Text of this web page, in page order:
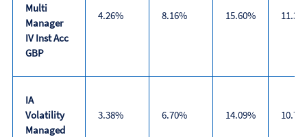
Multi
Manager
IV Inst Acc
GBP
4.26% 8.16% 15.60%
IA
Volatility
Managed
3.38% 6.70% 14.09%